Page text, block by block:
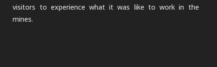
visitors to experience what it was like to work in the
mines.